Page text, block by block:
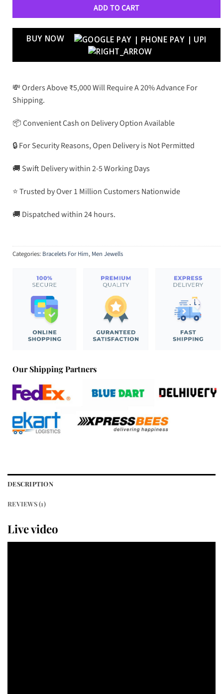
ADD TO CART
BUY NOW
💸 Orders Above ₹5,000 Will Require A 20% Advance For
Shipping.
📦 Convenient Cash on Delivery Option Available
🔒 For Security Reasons, Open Delivery is Not Permitted
🚚 Swift Delivery within 2-5 Working Days
⭐ Trusted by Over 1 Million Customers Nationwide
🚚 Dispatched within 24 hours.
Categories: Bracelets For Him, Men Jewells
Our Shipping Partners
DESCRIPTION
REVIEWS (1)
Live video